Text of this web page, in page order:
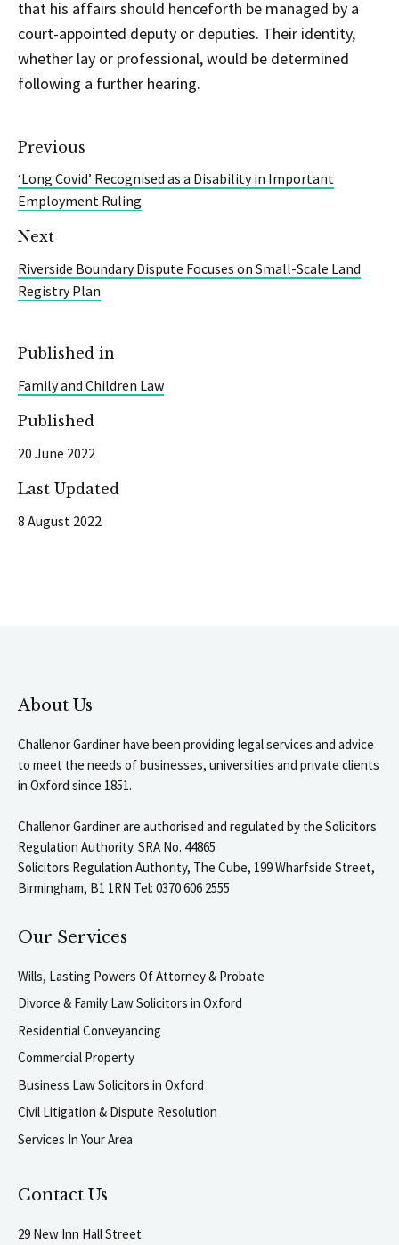
that his affairs should henceforth be managed by a
court-appointed deputy or deputies. Their identity,
whether lay or professional, would be determined
following a further hearing.
Previous
‘Long Covid’ Recognised as a Disability in Important
Employment Ruling
Next
Riverside Boundary Dispute Focuses on Small-Scale Land
Registry Plan
Published in
Family and Children Law
Published
20 June 2022
Last Updated
8 August 2022
About Us
Challenor Gardiner have been providing legal services and advice
to meet the needs of businesses, universities and private clients
in Oxford since 1851.
Challenor Gardiner are authorised and regulated by the Solicitors
Regulation Authority. SRA No. 44865
Solicitors Regulation Authority, The Cube, 199 Wharfside Street,
Birmingham, B1 1RN Tel: 0370 606 2555
Our Services
Wills, Lasting Powers Of Attorney & Probate
Divorce & Family Law Solicitors in Oxford
Residential Conveyancing
Commercial Property
Business Law Solicitors in Oxford
Civil Litigation & Dispute Resolution
Services In Your Area
Contact Us
29 New Inn Hall Street